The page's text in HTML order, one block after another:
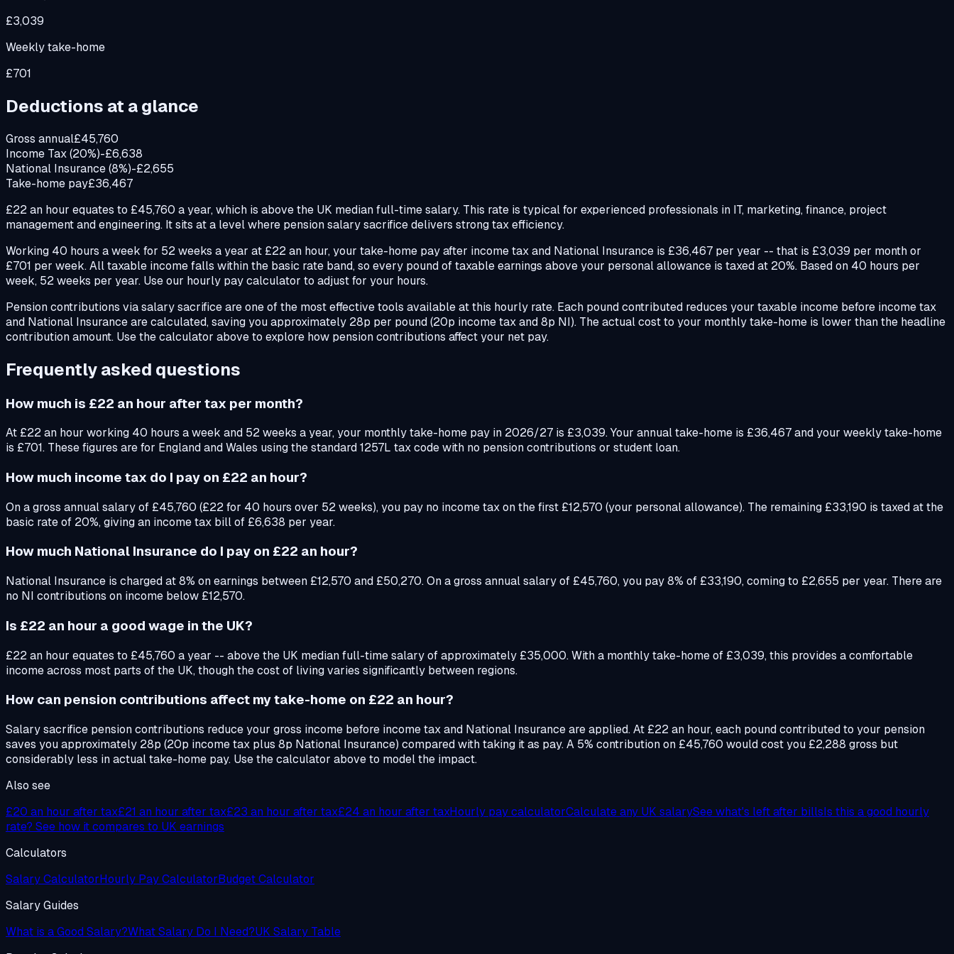
£3,039
Weekly take-home
£701
Deductions at a glance
Gross annual£45,760
Income Tax (20%)-£6,638
National Insurance (8%)-£2,655
Take-home pay£36,467
£22 an hour equates to £45,760 a year, which is above the UK median full-time salary. This rate is typical for experienced professionals in IT, marketing, finance, project
management and engineering. It sits at a level where pension salary sacrifice delivers strong tax efficiency.
Working 40 hours a week for 52 weeks a year at £22 an hour, your take-home pay after income tax and National Insurance is £36,467 per year -- that is £3,039 per month or
£701 per week. All taxable income falls within the basic rate band, so every pound of taxable earnings above your personal allowance is taxed at 20%. Based on 40 hours per
week, 52 weeks per year. Use our hourly pay calculator to adjust for your hours.
Pension contributions via salary sacrifice are one of the most effective tools available at this hourly rate. Each pound contributed reduces your taxable income before income tax
and National Insurance are calculated, saving you approximately 28p per pound (20p income tax and 8p NI). The actual cost to your monthly take-home is lower than the headline
contribution amount. Use the calculator above to explore how pension contributions affect your net pay.
Frequently asked questions
How much is £22 an hour after tax per month?
At £22 an hour working 40 hours a week and 52 weeks a year, your monthly take-home pay in 2026/27 is £3,039. Your annual take-home is £36,467 and your weekly take-home
is £701. These figures are for England and Wales using the standard 1257L tax code with no pension contributions or student loan.
How much income tax do I pay on £22 an hour?
On a gross annual salary of £45,760 (£22 for 40 hours over 52 weeks), you pay no income tax on the first £12,570 (your personal allowance). The remaining £33,190 is taxed at the
basic rate of 20%, giving an income tax bill of £6,638 per year.
How much National Insurance do I pay on £22 an hour?
National Insurance is charged at 8% on earnings between £12,570 and £50,270. On a gross annual salary of £45,760, you pay 8% of £33,190, coming to £2,655 per year. There are
no NI contributions on income below £12,570.
Is £22 an hour a good wage in the UK?
£22 an hour equates to £45,760 a year -- above the UK median full-time salary of approximately £35,000. With a monthly take-home of £3,039, this provides a comfortable
income across most parts of the UK, though the cost of living varies significantly between regions.
How can pension contributions affect my take-home on £22 an hour?
Salary sacrifice pension contributions reduce your gross income before income tax and National Insurance are applied. At £22 an hour, each pound contributed to your pension
saves you approximately 28p (20p income tax plus 8p National Insurance) compared with taking it as pay. A 5% contribution on £45,760 would cost you £2,288 gross but
considerably less in actual take-home pay. Use the calculator above to model the impact.
Also see
£20 an hour after tax£21 an hour after tax£23 an hour after tax£24 an hour after taxHourly pay calculatorCalculate any UK salarySee what's left after billsIs this a good hourly
rate? See how it compares to UK earnings
Calculators
Salary CalculatorHourly Pay CalculatorBudget Calculator
Salary Guides
What is a Good Salary?What Salary Do I Need?UK Salary Table